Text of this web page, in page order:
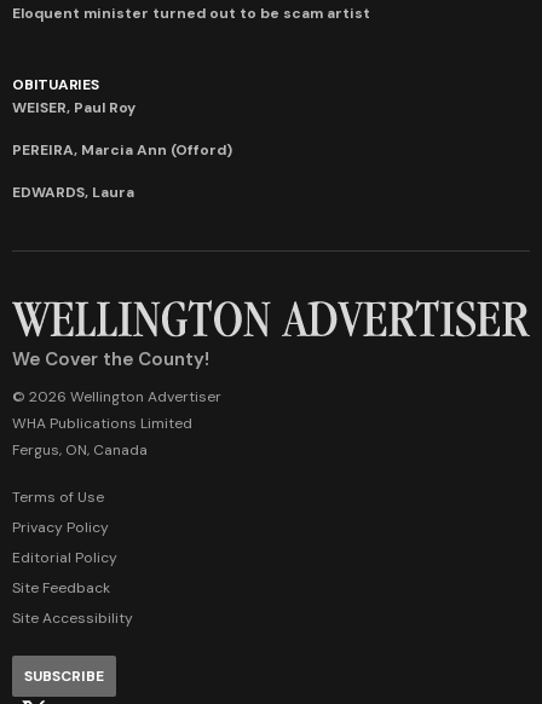
Eloquent minister turned out to be scam artist
OBITUARIES
WEISER, Paul Roy
PEREIRA, Marcia Ann (Offord)
EDWARDS, Laura
We Cover the County!
© 2026 Wellington Advertiser
WHA Publications Limited
Fergus, ON, Canada
Terms of Use
Privacy Policy
Editorial Policy
Site Feedback
Site Accessibility
SUBSCRIBE